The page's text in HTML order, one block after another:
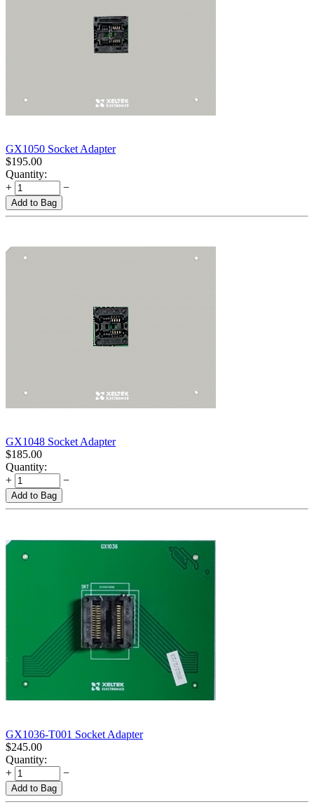
GX1050 Socket Adapter
$195.00
Quantity:
+
−
Add to Bag
GX1048 Socket Adapter
$185.00
Quantity:
+
−
Add to Bag
GX1036-T001 Socket Adapter
$245.00
Quantity:
+
−
Add to Bag